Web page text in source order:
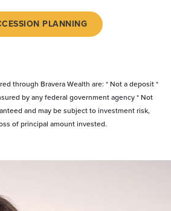
PLANNING
through Bravera Wealth are: * Not a deposit *
by any federal government agency * Not
and may be subject to investment risk,
of principal amount invested.